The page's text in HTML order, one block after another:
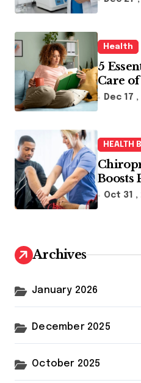
Health
5
Care
Dec 17
HEALTH
Boosts
Oct 31 ,
Archives
January 2026
December 2025
October 2025